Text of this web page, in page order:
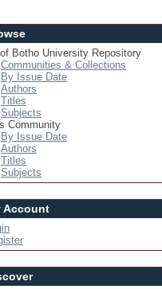
Botho University Repository
Communities & Collections
By Issue Date
Authors
Titles
Subjects
Community
By Issue Date
Authors
Titles
Subjects
Account